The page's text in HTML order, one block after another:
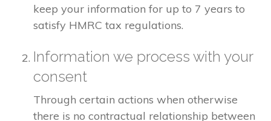
keep your information for up to 7 years to
satisfy HMRC tax regulations.
Information we process with your
consent
Through certain actions when otherwise
there is no contractual relationship between